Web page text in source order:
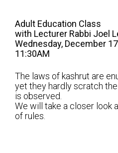
Lay Leadership
Our History
Worship
Shabbat Services
Adult Education Class
with Lecturer Rabbi Joel
Wednesday, December 17
11:30AM
The laws of kashrut are
yet they hardly scratch
is observed.
We will take a closer look
of rules.